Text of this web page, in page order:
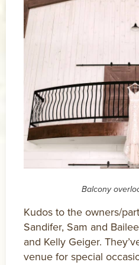
Balcony
Kudos to the owners/
Sandifer, Sam and
and Kelly Geiger.
venue for special